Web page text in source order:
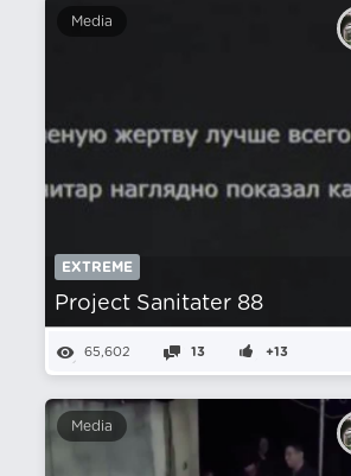
Media
EXTREME
Project Sanitater 88
65,602 13 +13
Media